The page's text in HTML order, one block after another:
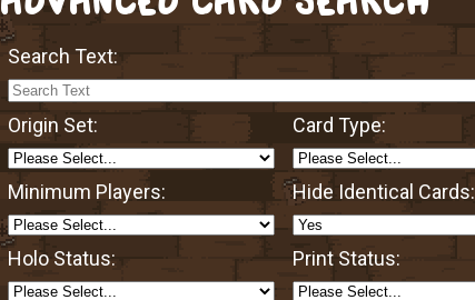
Search Text:
Origin Set: Card Type:
Minimum Players: Hide Identical Cards:
Holo Status: Print Status: